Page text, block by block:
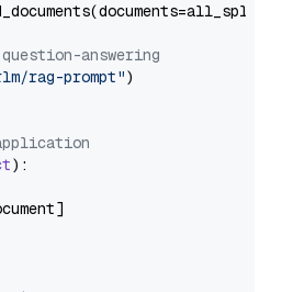
answering
rag-prompt")
):